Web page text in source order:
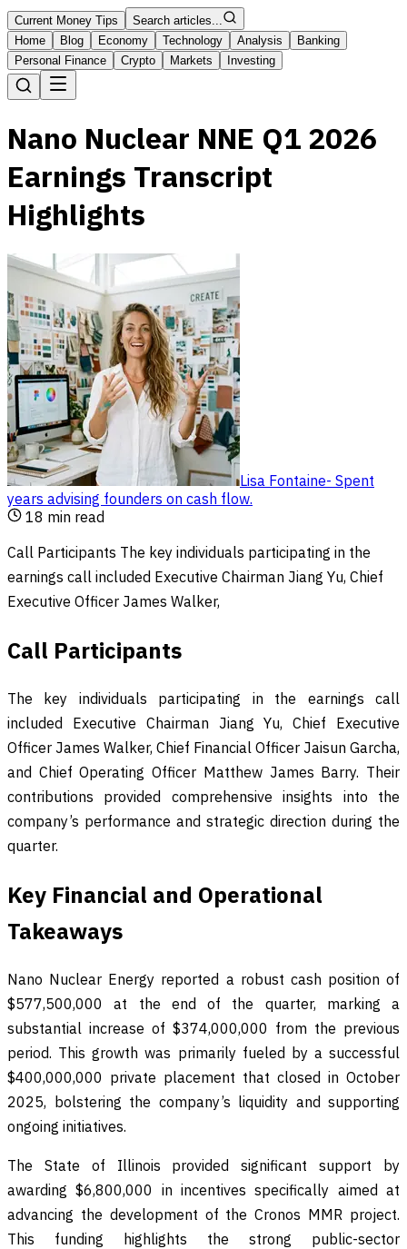
Current Money Tips
Search articles...
Home
Blog Economy Technology Analysis
Banking
Personal Finance
Crypto Markets Investing
Nano Nuclear NNE Q1 2026
Earnings Transcript
Highlights
Lisa Fontaine- Spent
years advising founders on cash flow.
18 min read
Call Participants The key individuals participating in the
earnings call included Executive Chairman Jiang Yu, Chief
Executive Officer James Walker,
Call Participants
The key individuals participating in the earnings call
included Executive Chairman Jiang Yu, Chief Executive
Officer James Walker, Chief Financial Officer Jaisun Garcha,
and Chief Operating Officer Matthew James Barry. Their
contributions provided comprehensive insights into the
company’s performance and strategic direction during the
quarter.
Key Financial and Operational
Takeaways
Nano Nuclear Energy reported a robust cash position of
$577,500,000 at the end of the quarter, marking a
substantial increase of $374,000,000 from the previous
period. This growth was primarily fueled by a successful
$400,000,000 private placement that closed in October
2025, bolstering the company’s liquidity and supporting
ongoing initiatives.
The State of Illinois provided significant support by
awarding $6,800,000 in incentives specifically aimed at
advancing the development of the Cronos MMR project.
This funding highlights the strong public-sector